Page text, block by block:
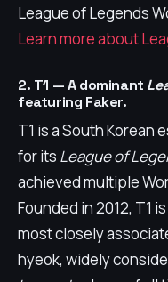
League of Legends
Learn more about
2. T1 — A dominant
featuring Faker.
T1 is a South Korean
for its League of
achieved multiple
Founded in 2012, T1
most closely
hyeok, widely